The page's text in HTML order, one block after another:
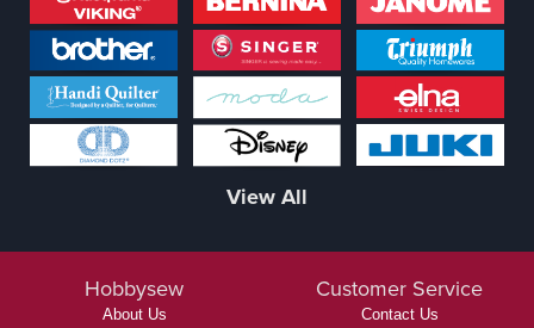
View All
Hobbysew
About Us
Customer Service
Contact Us